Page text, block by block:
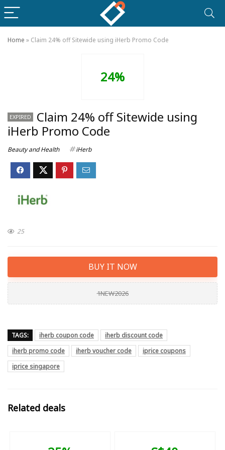
Home » Claim 24% off Sitewide using iHerb Promo Code
24%
EXPIRED
Claim 24% off Sitewide using
iHerb Promo Code
Beauty and Health iHerb
25
BUY IT NOW
1NEW2026
TAGS: iherb coupon code
iherb discount code
iherb promo code
iherb voucher code
iprice coupons
iprice singapore
Related deals